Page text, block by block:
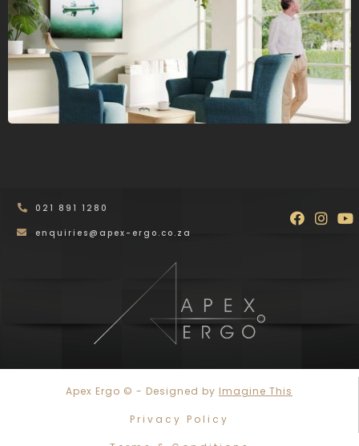
021 891 1280
enquiries@apex-ergo.co.za
Apex Ergo © - Designed by Imagine This
Privacy Policy